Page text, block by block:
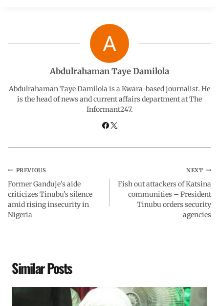
o p
d
I
n
g
a
m
Abdulrahaman Taye Damilola
Abdulrahaman Taye Damilola is a Kwara-based journalist. He
is the head of news and current affairs department at The
Informant247.
PREVIOUS
Former Ganduje’s aide
criticizes Tinubu’s silence
amid rising insecurity in
Nigeria
NEXT
Fish out attackers of Katsina
communities – President
Tinubu orders security
agencies
Similar Posts